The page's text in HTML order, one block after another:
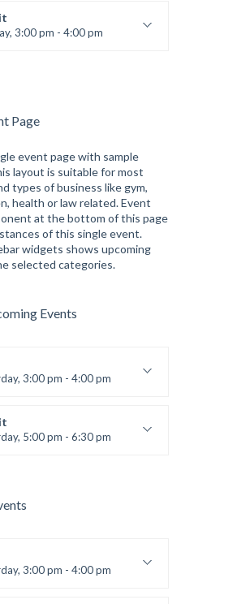
3:00 pm - 4:00 pm
Page
event page with sample
layout is suitable for most
types of business like gym,
health or law related. Event
at the bottom of this page
of this single event.
widgets shows upcoming
selected categories.
Events
3:00 pm - 4:00 pm
5:00 pm - 6:30 pm
3:00 pm - 4:00 pm